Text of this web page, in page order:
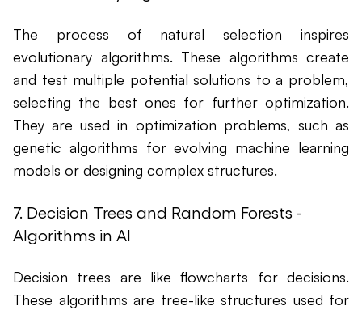
The process of natural selection inspires
evolutionary algorithms. These algorithms create
and test multiple potential solutions to a problem,
selecting the best ones for further optimization.
They are used in optimization problems, such as
genetic algorithms for evolving machine learning
models or designing complex structures.
7. Decision Trees and Random Forests -
Algorithms in AI
Decision trees are like flowcharts for decisions.
These algorithms are tree-like structures used for